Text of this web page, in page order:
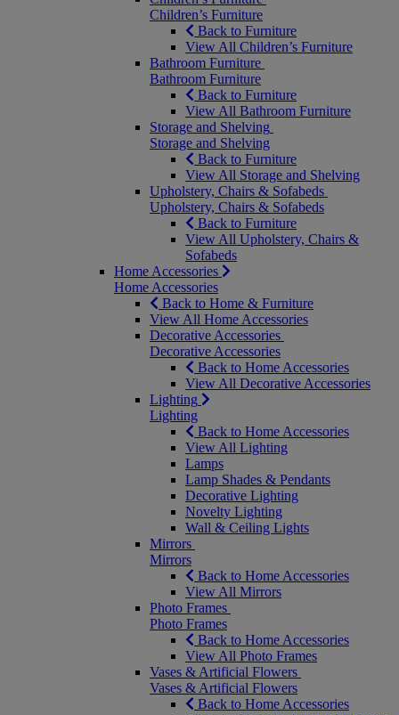
Children’s Furniture
Back to Furniture
View All Children’s Furniture
Bathroom Furniture
Bathroom Furniture
Back to Furniture
View All Bathroom Furniture
Storage and Shelving
Storage and Shelving
Back to Furniture
View All Storage and Shelving
Upholstery, Chairs & Sofabeds
Upholstery, Chairs & Sofabeds
Back to Furniture
View All Upholstery, Chairs &
Sofabeds
Home Accessories
Home Accessories
Back to Home & Furniture
View All Home Accessories
Decorative Accessories
Decorative Accessories
Back to Home Accessories
View All Decorative Accessories
Lighting
Lighting
Back to Home Accessories
View All Lighting
Lamps
Lamp Shades & Pendants
Decorative Lighting
Novelty Lighting
Wall & Ceiling Lights
Mirrors
Mirrors
Back to Home Accessories
View All Mirrors
Photo Frames
Photo Frames
Back to Home Accessories
View All Photo Frames
Vases & Artificial Flowers
Vases & Artificial Flowers
Back to Home Accessories